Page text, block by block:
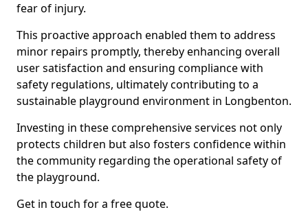
fear of injury.
This proactive approach enabled them to address
minor repairs promptly, thereby enhancing overall
user satisfaction and ensuring compliance with
safety regulations, ultimately contributing to a
sustainable playground environment in Longbenton.
Investing in these comprehensive services not only
protects children but also fosters confidence within
the community regarding the operational safety of
the playground.
Get in touch for a free quote.